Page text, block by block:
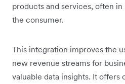
products and services, often
the consumer.
This integration improves the
new revenue streams for
valuable data insights. It offers